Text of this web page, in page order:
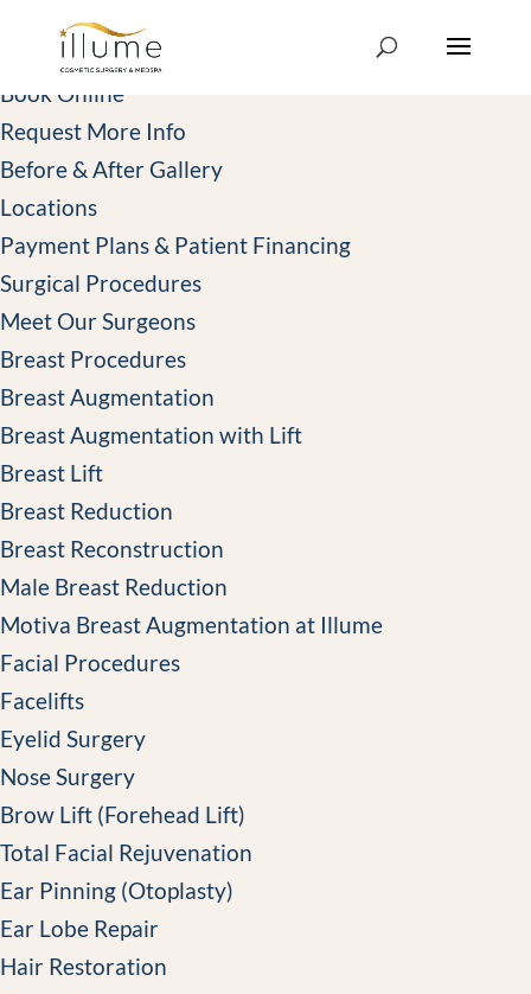
414-439-3000
Book Online
Book Online
Request More Info
Before & After Gallery
Locations
Payment Plans & Patient Financing
Surgical Procedures
Meet Our Surgeons
Breast Procedures
Breast Augmentation
Breast Augmentation with Lift
Breast Lift
Breast Reduction
Breast Reconstruction
Male Breast Reduction
Motiva Breast Augmentation at Illume
Facial Procedures
Facelifts
Eyelid Surgery
Nose Surgery
Brow Lift (Forehead Lift)
Total Facial Rejuvenation
Ear Pinning (Otoplasty)
Ear Lobe Repair
Hair Restoration